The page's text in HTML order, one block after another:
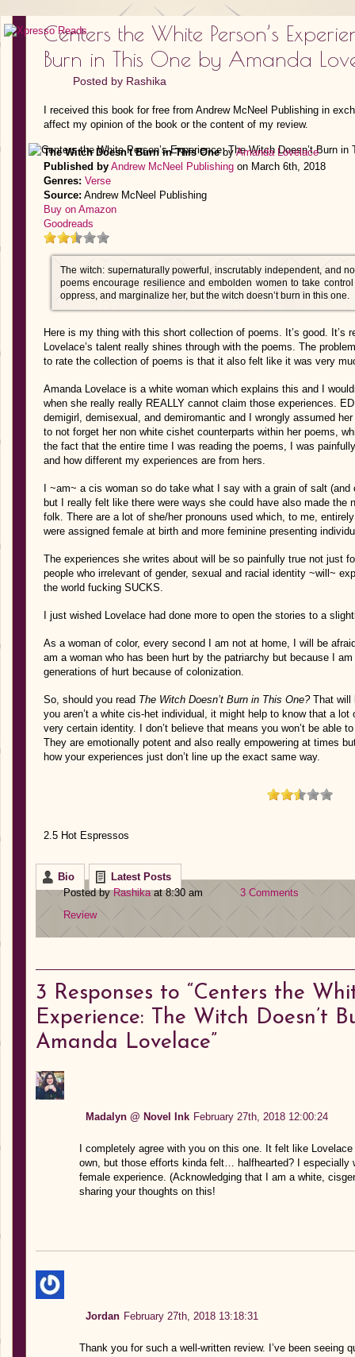
Centers the White Person’s
Burn in This One by Amanda
Posted by Rashika
I received this book for free from Andrew McNeel Publishing in
affect my opinion of the book or the content of my review.
The Witch Doesn't Burn in This OnebyAmanda Lovelace
Published by Andrew McNeel Publishing on March 6th, 2018
Genres: Verse
Source: Andrew McNeel Publishing
Buy on Amazon
Goodreads
The witch: supernaturally powerful, inscrutably independent, and
poems encourage resilience and embolden women to take
oppress, and marginalize her, but the witch doesn’t burn in this one.
Here is my thing with this short collection of poems. It’s good. It’s
Lovelace’s talent really shines through with the poems. The
to rate the collection of poems is that it also felt like it was very
Amanda Lovelace is a white woman which explains this and I
when she really really REALLY cannot claim those experiences.
demigirl, demisexual, and demiromantic and I wrongly assumed
to not forget her non white cishet counterparts within her poems,
the fact that the entire time I was reading the poems, I was
and how different my experiences are from hers.
I ~am~ a cis woman so do take what I say with a grain of salt
but I really felt like there were ways she could have also made the
folk. There are a lot of she/her pronouns used which, to me,
were assigned female at birth and more feminine presenting
The experiences she writes about will be so painfully true not just
people who irrelevant of gender, sexual and racial identity ~will~
the world fucking SUCKS.
I just wished Lovelace had done more to open the stories to a
As a woman of color, every second I am not at home, I will be
am a woman who has been hurt by the patriarchy but because I
generations of hurt because of colonization.
So, should you read The Witch Doesn’t Burn in This One?That will
you aren’t a white cis-het individual, it might help to know that a
very certain identity. I don’t believe that means you won’t be able
They are emotionally potent and also really empowering at times
how your experiences just don’t line up the exact same way.
2.5 Hot Espressos
Bio
Latest Posts
Posted byRashikaat 8:30 am
3 Comments
Review
3 Responses to “Centers the
Experience: The Witch Doesn’t
Amanda Lovelace”
Madalyn @ Novel Ink February 27th, 2018 12:00:24
I completely agree with you on this one. It felt like
own, but those efforts kinda felt… halfhearted? I especially
female experience. (Acknowledging that I am a white,
sharing your thoughts on this!
Jordan February 27th, 2018 13:18:31
Thank you for such a well-written review. I’ve been seeing